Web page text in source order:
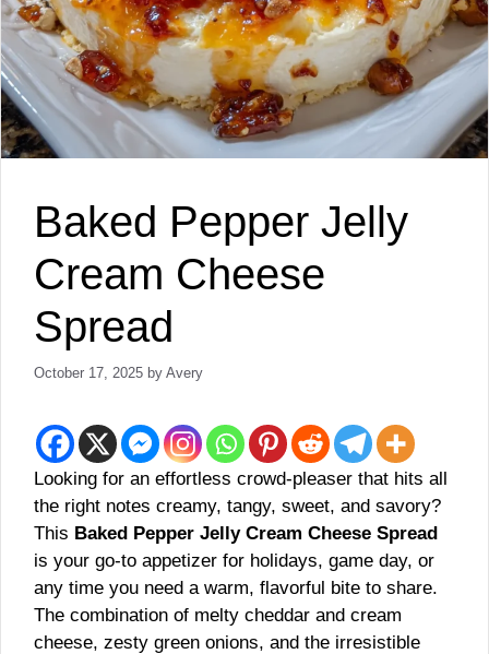
Baked Pepper Jelly
Cream Cheese
Spread
October 17, 2025 by Avery
Looking for an effortless crowd-pleaser that hits all
the right notes creamy, tangy, sweet, and savory?
This Baked Pepper Jelly Cream Cheese Spread
is your go-to appetizer for holidays, game day, or
any time you need a warm, flavorful bite to share.
The combination of melty cheddar and cream
cheese, zesty green onions, and the irresistible